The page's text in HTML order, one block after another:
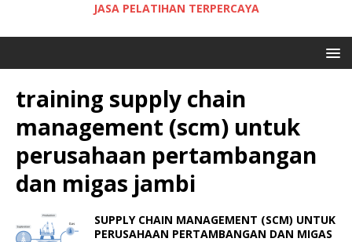
JASA PELATIHAN TERPERCAYA
training supply chain
management (scm) untuk
perusahaan pertambangan
dan migas jambi
SUPPLY CHAIN MANAGEMENT (SCM) UNTUK
PERUSAHAAN PERTAMBANGAN DAN MIGAS